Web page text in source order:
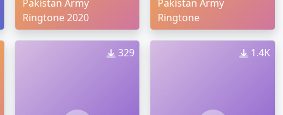
Pakistan Army
Ringtone 2020
Pakistan Army
Ringtone
329 1.4K